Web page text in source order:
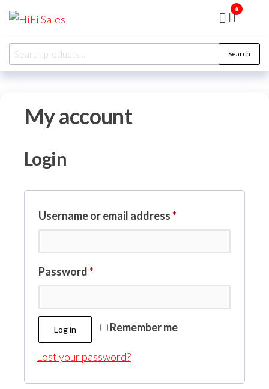
Skip
to
the
content
Overhaul
Ltd
0
Search
for:
Search
My account
Login
Username or email address*Required
Password*Required
Remember me
Log in
Lost your password?